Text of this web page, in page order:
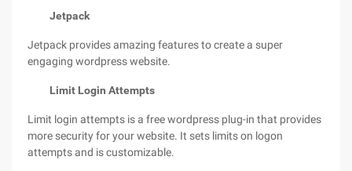
Jetpack
Jetpack provides amazing features to create a super
engaging wordpress website.
Limit Login Attempts
Limit login attempts is a free wordpress plug-in that provides
more security for your website. It sets limits on logon
attempts and is customizable.